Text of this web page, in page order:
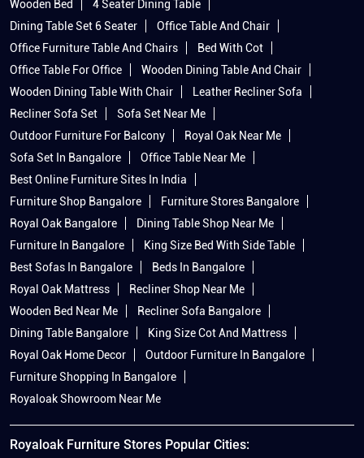
Wooden Bed
4 Seater Dining Table
Dining Table Set 6 Seater
Office Table And Chair
Office Furniture Table And Chairs
Bed With Cot
Office Table For Office
Wooden Dining Table And Chair
Wooden Dining Table With Chair
Leather Recliner Sofa
Recliner Sofa Set
Sofa Set Near Me
Outdoor Furniture For Balcony
Royal Oak Near Me
Sofa Set In Bangalore
Office Table Near Me
Best Online Furniture Sites In India
Furniture Shop Bangalore
Furniture Stores Bangalore
Royal Oak Bangalore
Dining Table Shop Near Me
Furniture In Bangalore
King Size Bed With Side Table
Best Sofas In Bangalore
Beds In Bangalore
Royal Oak Mattress
Recliner Shop Near Me
Wooden Bed Near Me
Recliner Sofa Bangalore
Dining Table Bangalore
King Size Cot And Mattress
Royal Oak Home Decor
Outdoor Furniture In Bangalore
Furniture Shopping In Bangalore
Royaloak Showroom Near Me
Royaloak Furniture Stores Popular Cities: